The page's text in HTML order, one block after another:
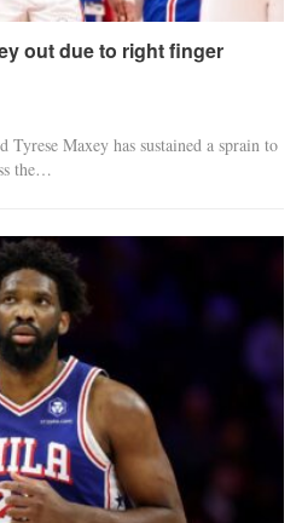
out due to right finger
Maxey has sustained a sprain to
the…